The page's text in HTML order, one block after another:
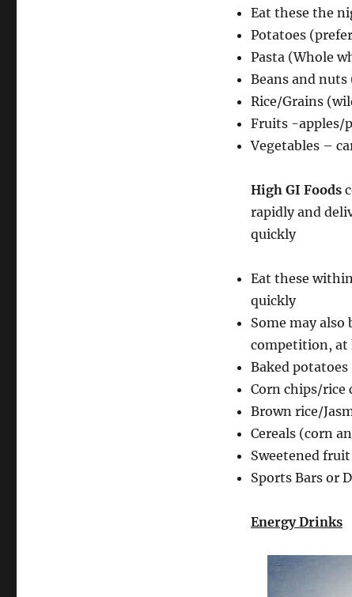
Eat these the
Potatoes
Pasta (Whole
Beans and
Rice/Grains
Fruits -apples/
Vegetables –
High GI Foods
rapidly and
quickly
Eat these
quickly
Some may
competition, at
Baked potatoes
Corn chips/rice
Brown rice/
Cereals (corn
Sweetened
Sports Bars or
Energy Drinks